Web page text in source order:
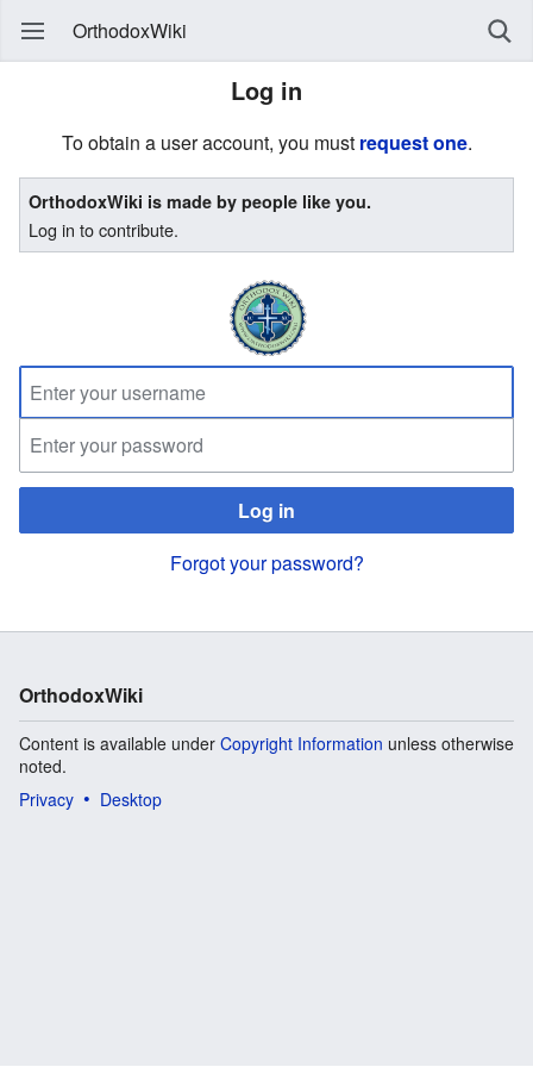
OrthodoxWiki
Log in
To obtain a user account, you must request one.
OrthodoxWiki is made by people like you.
Log in to contribute.
Log in
Forgot your password?
OrthodoxWiki
Content is available under Copyright Information unless otherwise
noted.
Privacy
Desktop